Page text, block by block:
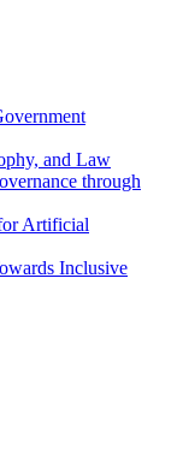
and Law
through
Artificial
Inclusive